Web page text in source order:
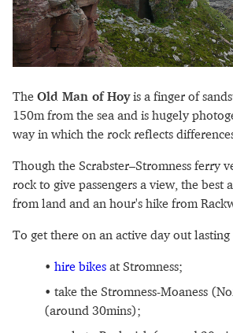
The Old Man of Hoyis a finger of
150m from the sea and is hugely
way in which the rock reflects
Though the Scrabster–Stromness ferry
rock to give passengers a view, the best
from land and an hour's hike from
To get there on an active day out lasting
hire bikes at Stromness;
take the Stromness-Moaness
(around 30mins);